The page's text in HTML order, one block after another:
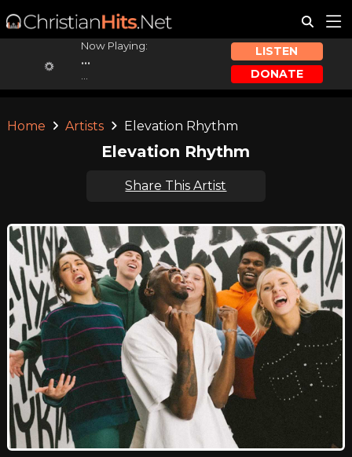
Now Playing:
...
LISTEN
DONATE
Home Artists Elevation Rhythm
Elevation Rhythm
Share This Artist